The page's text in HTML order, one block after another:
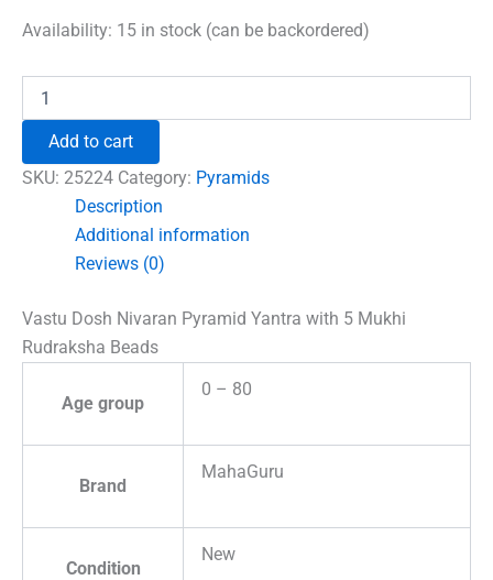
was:
is:
Availability: 15 in stock (can be backordered)
Dosh
Pyramid
Yantra
Rudraksha
Add to cart
SKU: 25224 Category: Pyramids
Description
Additional information
Reviews (0)
Vastu Dosh Nivaran Pyramid Yantra with 5 Mukhi
Rudraksha Beads
Age group
0 – 80
Brand
MahaGuru
Condition
New